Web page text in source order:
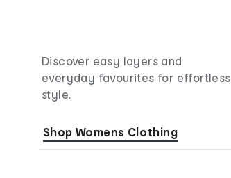
Discover easy layers and
everyday favourites for effortless
style.
Shop Womens Clothing